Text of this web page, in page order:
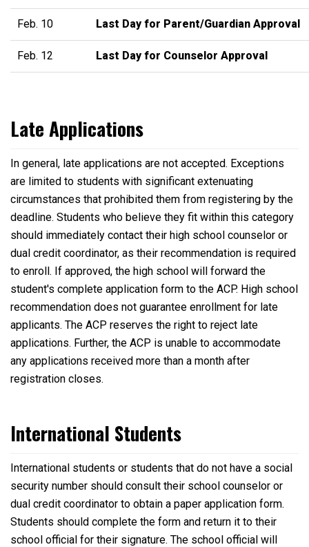
Feb. 10 Last Day for Parent/Guardian Approval
Feb. 12 Last Day for Counselor Approval
Late Applications
In general, late applications are not accepted. Exceptions
are limited to students with significant extenuating
circumstances that prohibited them from registering by the
deadline. Students who believe they fit within this category
should immediately contact their high school counselor or
dual credit coordinator, as their recommendation is required
to enroll. If approved, the high school will forward the
student's complete application form to the ACP. High school
recommendation does not guarantee enrollment for late
applicants. The ACP reserves the right to reject late
applications. Further, the ACP is unable to accommodate
any applications received more than a month after
registration closes.
International Students
International students or students that do not have a social
security number should consult their school counselor or
dual credit coordinator to obtain a paper application form.
Students should complete the form and return it to their
school official for their signature. The school official will